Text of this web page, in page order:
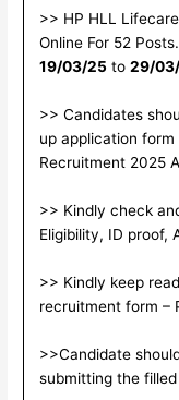
>> HP HLL
Online For 52
19/03/25 to 29/
>> Candidates
up application
Recruitment 2025
>> Kindly check
Eligibility, ID proof,
>> Kindly keep
recruitment form –
>>Candidate
submitting the